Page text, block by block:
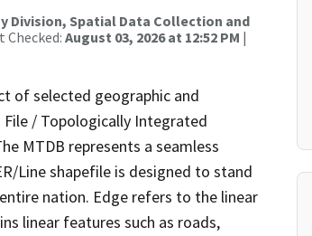
Division, Spatial Data Collection and
Checked: August 03, 2026 at 12:52 PM |
of selected geographic and
/ Topologically Integrated
MTDB represents a seamless
Line shapefile is designed to stand
nation. Edge refers to the linear
linear features such as roads,